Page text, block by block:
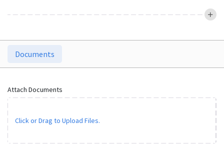
Documents
Attach Documents
Click or Drag to Upload Files.